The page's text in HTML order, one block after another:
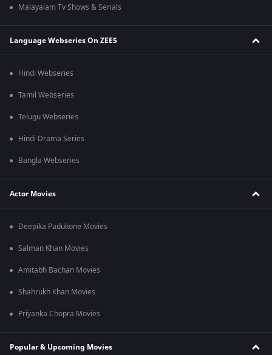
Malayalam Tv Shows & Serials
Language Webseries On ZEE5
Hindi Webseries
Tamil Webseries
Telugu Webseries
Hindi Drama Series
Bangla Webseries
Actor Movies
Deepika Padukone Movies
Salman Khan Movies
Amitabh Bachan Movies
Shahrukh Khan Movies
Priyanka Chopra Movies
Popular & Upcoming Movies